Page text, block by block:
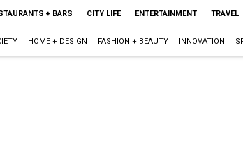
+ BARS CITY LIFE ENTERTAINMENT TRAVEL
HOME + DESIGN FASHION + BEAUTY INNOVATION